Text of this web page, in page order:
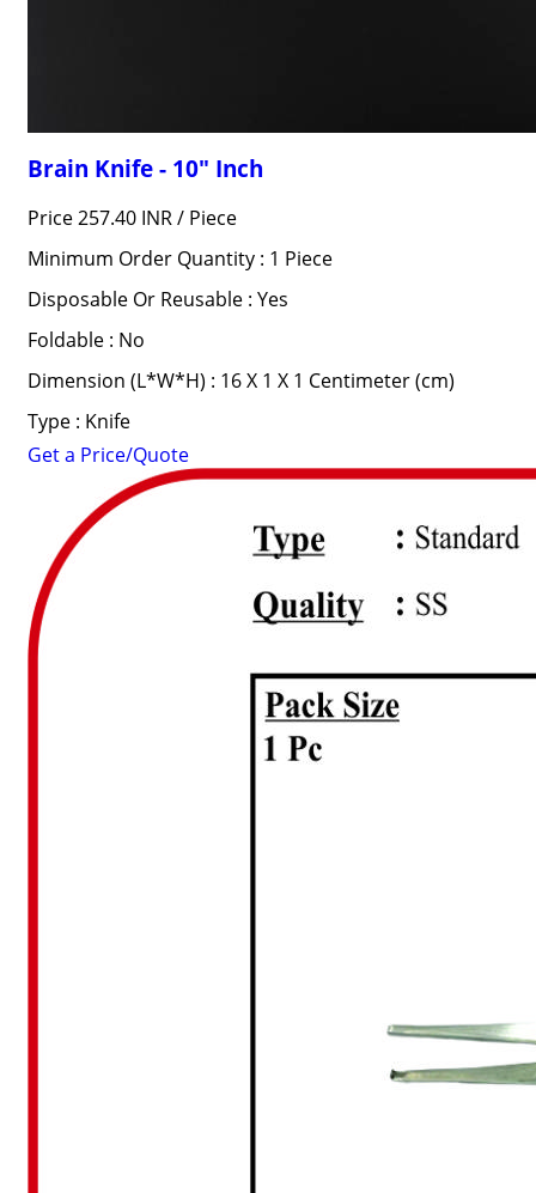
Brain Knife - 10" Inch
Price 257.40 INR / Piece
Minimum Order Quantity : 1 Piece
Disposable Or Reusable : Yes
Foldable : No
Dimension (L*W*H) : 16 X 1 X 1 Centimeter (cm)
Type : Knife
Get a Price/Quote